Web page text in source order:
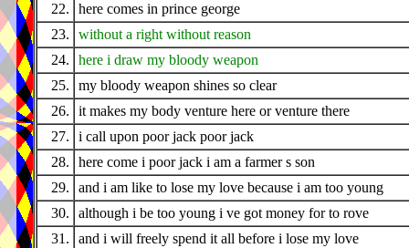
22.
here comes in prince george
23.
without a right without reason
24.
here i draw my bloody weapon
25.
my bloody weapon shines so clear
26.
it makes my body venture here or venture there
27.
i call upon poor jack poor jack
28.
here come i poor jack i am a farmer s son
29.
and i am like to lose my love because i am too young
30.
although i be too young i ve got money for to rove
31.
and i will freely spend it all before i lose my love